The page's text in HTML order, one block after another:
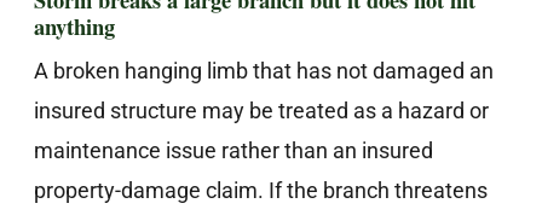
anything
A broken hanging limb that has not damaged an
insured structure may be treated as a hazard or
maintenance issue rather than an insured
property-damage claim. If the branch threatens